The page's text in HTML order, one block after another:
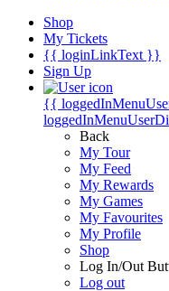
Shop
My Tickets
{{ loginLinkText }}
Sign Up
{{
Back
My Tour
My Feed
My Rewards
My Games
My Favourites
My Profile
Shop
Log In/Out
Log out